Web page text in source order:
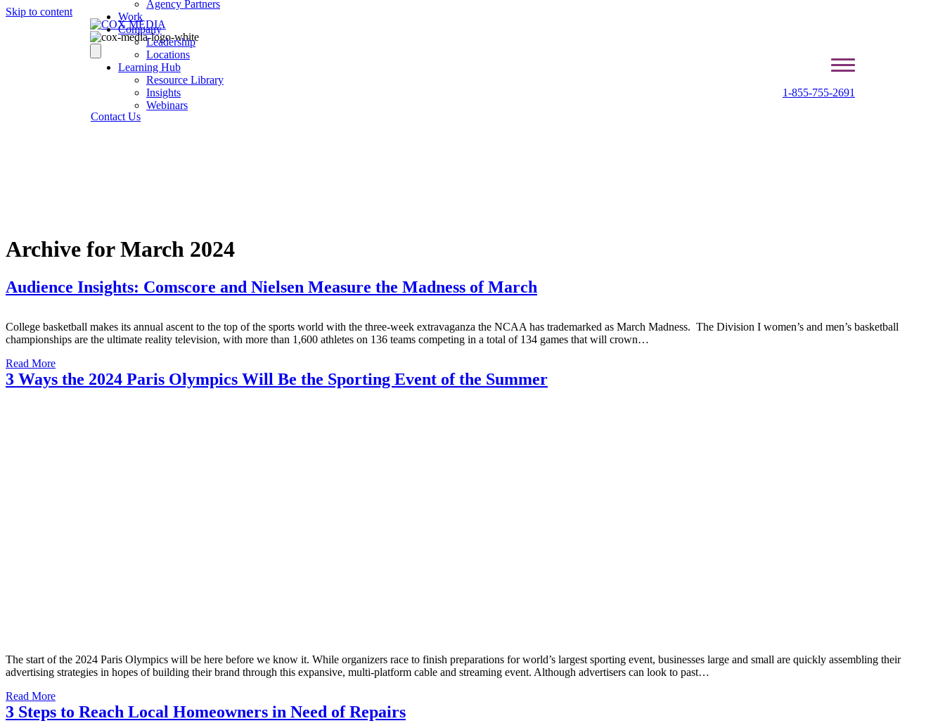
Skip to content
Agency Partners
Work
Company
Leadership
Locations
Learning Hub
Resource Library
Insights
Webinars
1-855-755-2691
Contact Us
Archive for March 2024
Audience Insights: Comscore and Nielsen Measure the Madness of March
College basketball makes its annual ascent to the top of the sports world with the three-week extravaganza the NCAA has trademarked as March Madness. The Division I women’s and men’s basketball
championships are the ultimate reality television, with more than 1,600 athletes on 136 teams competing in a total of 134 games that will crown…
Read More
3 Ways the 2024 Paris Olympics Will Be the Sporting Event of the Summer
The start of the 2024 Paris Olympics will be here before we know it. While organizers race to finish preparations for world’s largest sporting event, businesses large and small are quickly assembling their
advertising strategies in hopes of building their brand through this expansive, multi-platform cable and streaming event. Although advertisers can look to past…
Read More
3 Steps to Reach Local Homeowners in Need of Repairs